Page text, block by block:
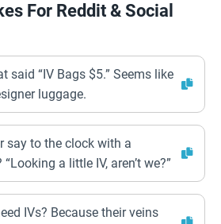
For Reddit & Social
said “IV Bags $5.” Seems like
luggage.
say to the clock with a
a little IV, aren’t we?”
IVs? Because their veins